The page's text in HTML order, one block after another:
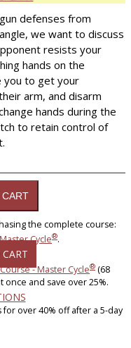
defenses from
we want to discuss
resists your
hands on the
you to get your
arm, and disarm
hands during the
to retain control of
the complete course:
Cycle®.
- Master Cycle® (68
once and save over 25%.
over 40% off after a 5-day